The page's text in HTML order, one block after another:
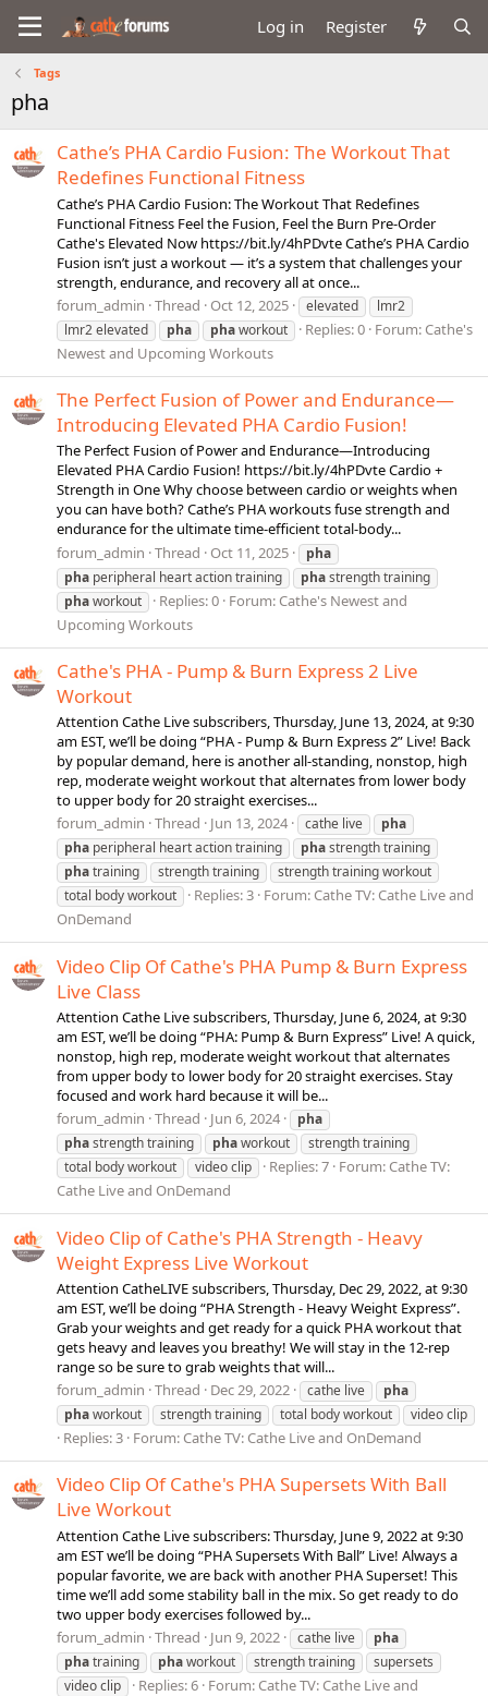
Log in Register
Tags
pha
Cathe’s PHA Cardio Fusion: The Workout That
Redefines Functional Fitness
Cathe’s PHA Cardio Fusion: The Workout That Redefines
Functional Fitness Feel the Fusion, Feel the Burn Pre-Order
Cathe's Elevated Now https://bit.ly/4hPDvte Cathe’s PHA Cardio
Fusion isn’t just a workout — it’s a system that challenges your
strength, endurance, and recovery all at once...
forum_admin Thread Oct 12, 2025 elevated
lmr2
lmr2 elevated
pha phaworkout Replies: 0 Forum: Cathe's
Newest and Upcoming Workouts
The Perfect Fusion of Power and Endurance—
Introducing Elevated PHA Cardio Fusion!
The Perfect Fusion of Power and Endurance—Introducing
Elevated PHA Cardio Fusion! https://bit.ly/4hPDvte Cardio +
Strength in One Why choose between cardio or weights when
you can have both? Cathe’s PHA workouts fuse strength and
endurance for the ultimate time-efficient total-body...
forum_admin Thread Oct 11, 2025
pha
pha peripheral heart action training phastrength training
phaworkout Replies: 0 Forum: Cathe's Newest and
Upcoming Workouts
Cathe's PHA - Pump & Burn Express 2 Live
Workout
Attention Cathe Live subscribers, Thursday, June 13, 2024, at 9:30
am EST, we’ll be doing “PHA - Pump & Burn Express 2” Live! Back
by popular demand, here is another all-standing, nonstop, high
rep, moderate weight workout that alternates from lower body
to upper body for 20 straight exercises...
forum_admin Thread Jun 13, 2024 cathe live
pha
pha peripheral heart action training phastrength training
phatraining strength training
strength training workout
total body workout
Replies: 3 Forum: Cathe TV: Cathe Live and
OnDemand
Video Clip Of Cathe's PHA Pump & Burn Express
Live Class
Attention Cathe Live subscribers, Thursday, June 6, 2024, at 9:30
am EST, we’ll be doing “PHA: Pump & Burn Express” Live! A quick,
nonstop, high rep, moderate weight workout that alternates
from upper body to lower body for 20 straight exercises. Stay
focused and work hard because it will be...
forum_admin Thread Jun 6, 2024
pha
phastrength training phaworkout
strength training
total body workout
video clip Replies: 7 Forum: Cathe TV:
Cathe Live and OnDemand
Video Clip of Cathe's PHA Strength - Heavy
Weight Express Live Workout
Attention CatheLIVE subscribers, Thursday, Dec 29, 2022, at 9:30
am EST, we’ll be doing “PHA Strength - Heavy Weight Express”.
Grab your weights and get ready for a quick PHA workout that
gets heavy and leaves you breathy! We will stay in the 12-rep
range so be sure to grab weights that will...
forum_admin Thread Dec 29, 2022 cathe live
pha
phaworkout strength training total body workout video clip
Replies: 3 Forum: Cathe TV: Cathe Live and OnDemand
Video Clip Of Cathe's PHA Supersets With Ball
Live Workout
Attention Cathe Live subscribers: Thursday, June 9, 2022 at 9:30
am EST we’ll be doing “PHA Supersets With Ball” Live! Always a
popular favorite, we are back with another PHA Superset! This
time we’ll add some stability ball in the mix. So get ready to do
two upper body exercises followed by...
forum_admin Thread Jun 9, 2022 cathe live
pha
phatraining phaworkout strength training
supersets
video clip
Replies: 6 Forum: Cathe TV: Cathe Live and